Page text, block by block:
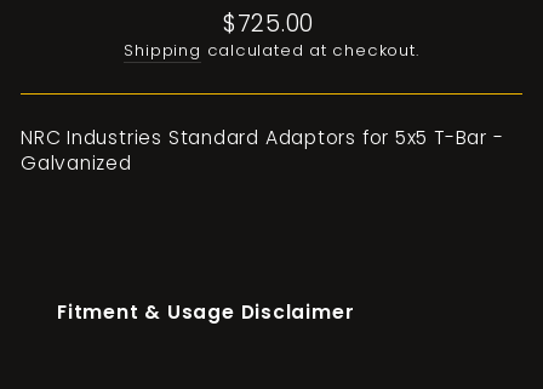
Regular
price
$725.00
Shipping calculated at checkout.
NRC Industries Standard Adaptors for 5x5 T-Bar -
Galvanized
Fitment & Usage Disclaimer